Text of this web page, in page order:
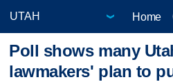
Home
Poll shows many
lawmakers' plan to